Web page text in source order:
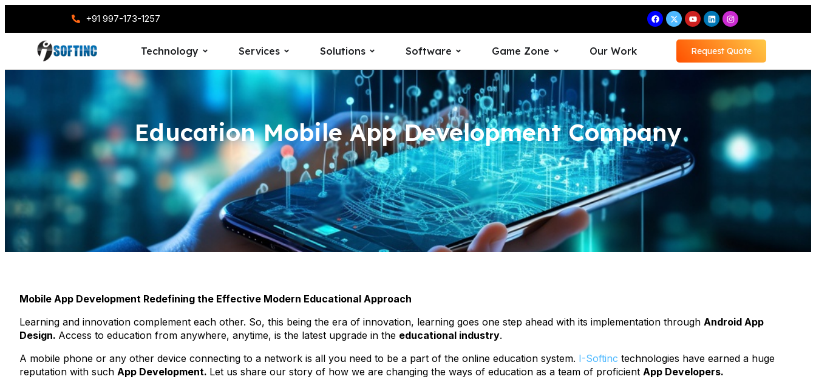
+91 997-173-1257
Technology Services Solutions Software Game Zone Our Work Request Quote
Education Mobile App Development Company
Mobile App Development Redefining the Effective Modern Educational Approach
Learning and innovation complement each other. So, this being the era of innovation, learning goes one step ahead with its implementation through Android App
Design. Access to education from anywhere, anytime, is the latest upgrade in the educational industry.
A mobile phone or any other device connecting to a network is all you need to be a part of the online education system. I-Softinc technologies have earned a huge
reputation with such App Development. Let us share our story of how we are changing the ways of education as a team of proficient App Developers.